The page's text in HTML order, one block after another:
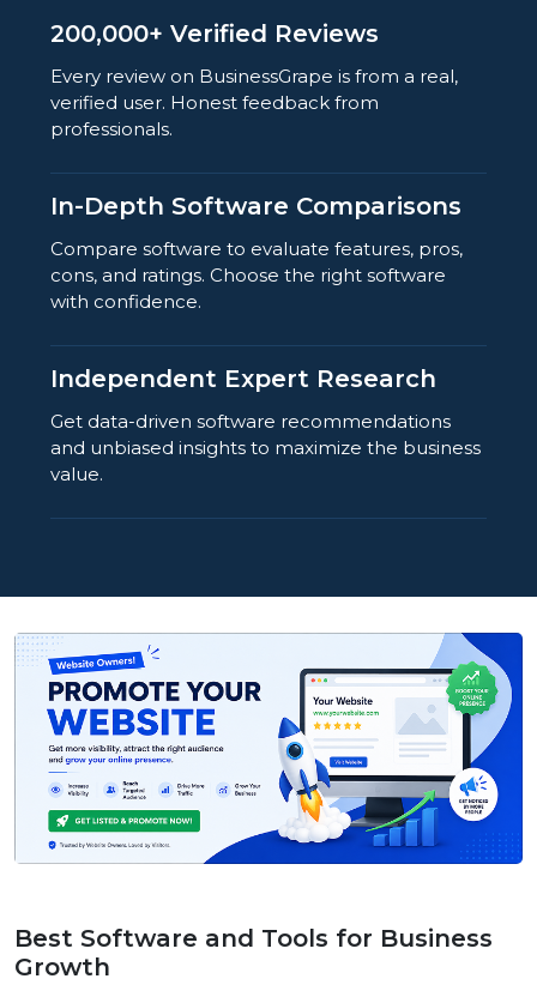
200,000+ Verified Reviews
Every review on BusinessGrape is from a real,
verified user. Honest feedback from
professionals.
In-Depth Software Comparisons
Compare software to evaluate features, pros,
cons, and ratings. Choose the right software
with confidence.
Independent Expert Research
Get data-driven software recommendations
and unbiased insights to maximize the business
value.
Best Software and Tools for Business
Growth